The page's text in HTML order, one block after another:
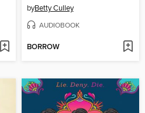
byBetty Culley
AUDIOBOOK
BORROW